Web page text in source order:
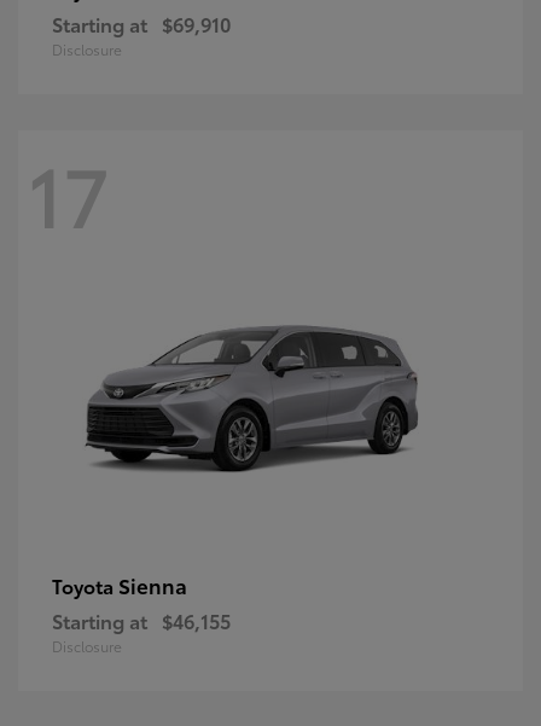
Starting at $69,910
Disclosure
17
Toyota Sienna
Starting at $46,155
Disclosure